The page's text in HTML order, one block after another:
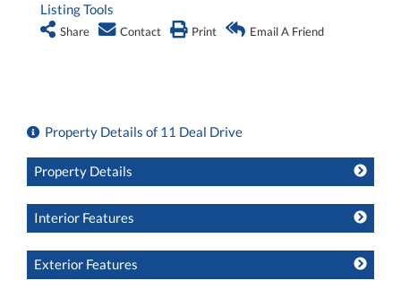
Listing Tools
Share Contact Print Email A Friend
Property Details of 11 Deal Drive
Property Details
Interior Features
Exterior Features